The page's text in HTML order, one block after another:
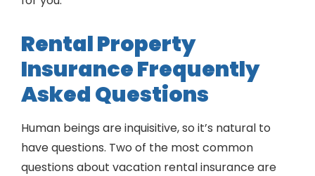
Rental Property
Insurance Frequently
Asked Questions
Human beings are inquisitive, so it’s natural to
have questions. Two of the most common
questions about vacation rental insurance are